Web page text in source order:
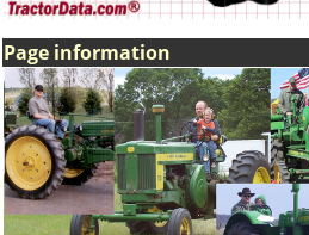
Page information